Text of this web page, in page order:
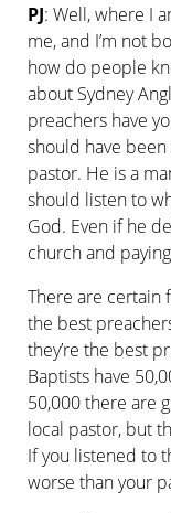
PJ: Well, where I
me, and I’m not
how do people
about Sydney
preachers have
should have
pastor. He is a
should listen to
God. Even if he
church and
There are certain
the best
they’re the best
Baptists have
50,000 there are
local pastor, but
If you listened to
worse than your